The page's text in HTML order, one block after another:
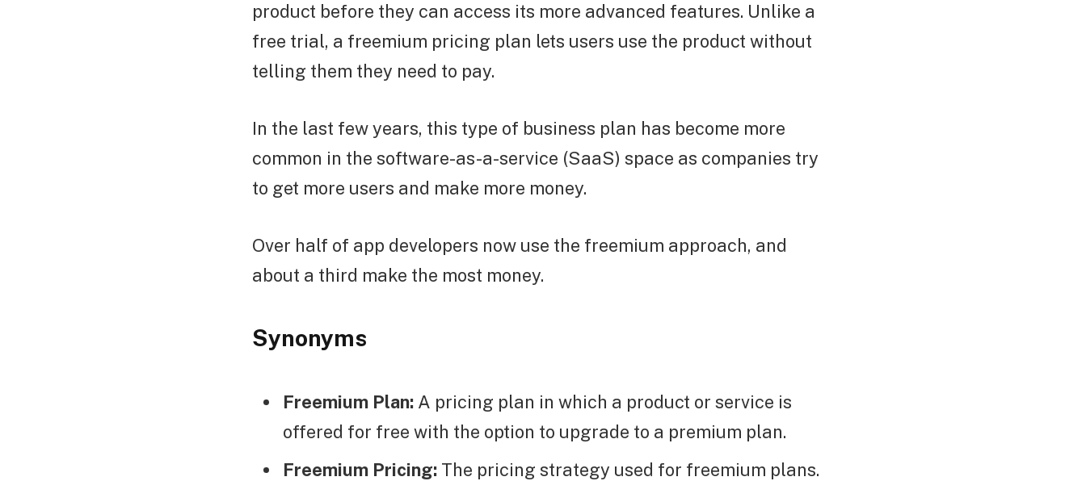
product before they can access its more advanced features. Unlike a
free trial, a freemium pricing plan lets users use the product without
telling them they need to pay.
In the last few years, this type of business plan has become more
common in the software-as-a-service (SaaS) space as companies try
to get more users and make more money.
Over half of app developers now use the freemium approach, and
about a third make the most money.
Synonyms
Freemium Plan: A pricing plan in which a product or service is
offered for free with the option to upgrade to a premium plan.
Freemium Pricing: The pricing strategy used for freemium plans.